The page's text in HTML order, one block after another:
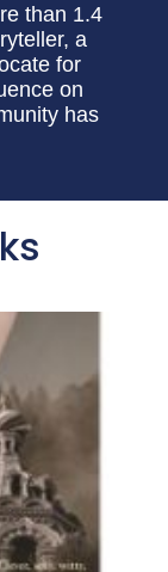
than 1.4
a
for
on
has